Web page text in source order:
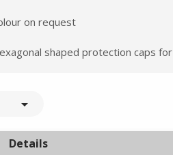
on request
shaped protection caps

Details